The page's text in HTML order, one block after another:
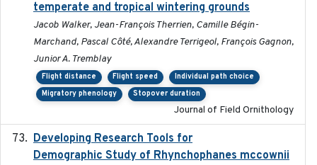
temperate and tropical wintering grounds
Jacob Walker, Jean-François Therrien, Camille Bégin-
Marchand, Pascal Côté, Alexandre Terrigeol, François Gagnon,
Junior A. Tremblay
Flight distance Flight speed
Individual path choice
Migratory phenology
Stopover duration
Journal of Field Ornithology
Developing Research Tools for
Demographic Study of Rhynchophanes mccownii